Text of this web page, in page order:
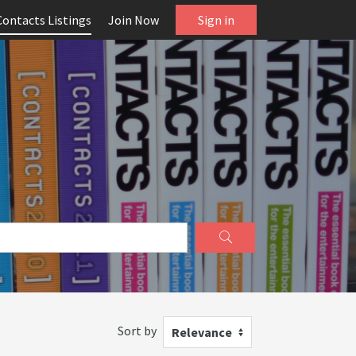
Listings Join Now Sign in
Sort by Relevance